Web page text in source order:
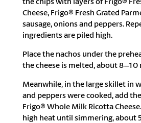
Cheese, Frigo® Fresh Grated
sausage, onions and peppers.
ingredients are piled high.
Place the nachos under the
the cheese is melted, about 8–10
Meanwhile, in the large skillet in
and peppers were cooked, add
Frigo® Whole Milk Ricotta
high heat until simmering, about